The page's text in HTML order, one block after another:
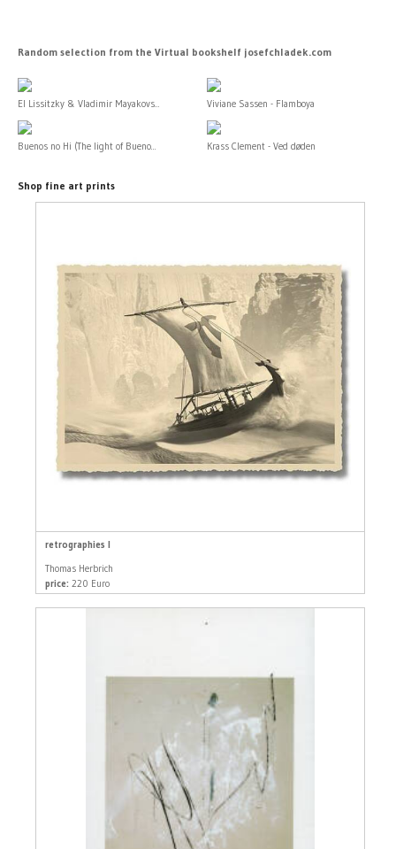
Random selection from the Virtual bookshelf josefchladek.com
El Lissitzky & Vladimir Mayakovs... Viviane Sassen - Flamboya
Buenos no Hi (The light of Bueno... Krass Clement - Ved døden
Shop fine art prints
retrographies I
Thomas Herbrich
price: 220 Euro